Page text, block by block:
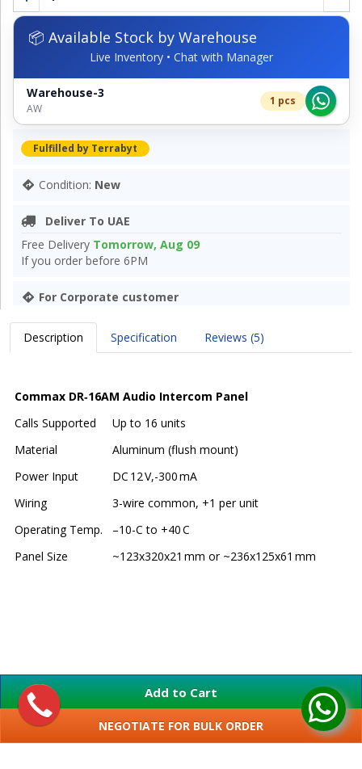
Add to Cart
NEGOTIATE FOR BULK ORDER
📦 Available Stock by Warehouse
Live Inventory • Chat with Manager
Warehouse-3
AW
1 pcs
Fulfilled by Terrabyt
Condition: New
Deliver To UAE
Free Delivery Tomorrow, Aug 09
If you order before 6PM
For Corporate customer
Description Specification Reviews (5)
Commax DR‑16AM Audio Intercom Panel
Calls Supported
Up to 16 units
Material
Aluminum (flush mount)
Power Input
DC 12 V,-300 mA
Wiring
3-wire common, +1 per unit
Operating Temp.
–10-C to +40 C
Panel Size
~123x320x21 mm or ~236x125x61 mm
SHOW MORE